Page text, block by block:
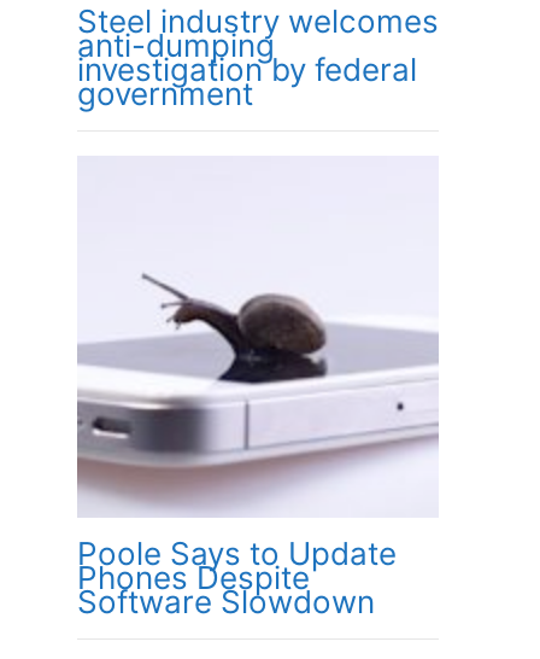
Steel industry welcomes
anti-dumping
investigation by federal
government
Poole Says to Update
Phones Despite
Software Slowdown